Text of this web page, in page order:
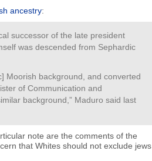
ancestry:
successor of the late president
was descended from Sephardic
Moorish background, and converted
of Communication and
background,” Maduro said last
note are the comments of the
that Whites should not exclude jews